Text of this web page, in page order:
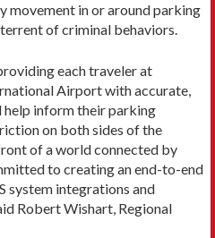
movement in or around parking
of criminal behaviors.
each traveler at
Airport with accurate,
inform their parking
on both sides of the
of a world connected by
to creating an end-to-end
system integrations and
Robert Wishart, Regional